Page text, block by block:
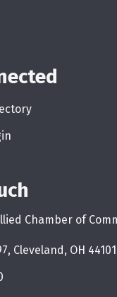
Chamber of
Cleveland, OH 44101